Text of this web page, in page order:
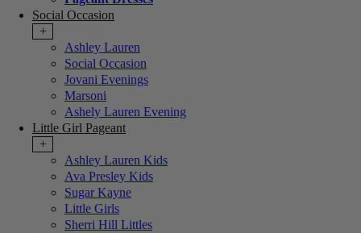
Social Occasion
+
Ashley Lauren
Social Occasion
Jovani Evenings
Marsoni
Ashely Lauren Evening
Little Girl Pageant
+
Ashley Lauren Kids
Ava Presley Kids
Sugar Kayne
Little Girls
Sherri Hill Littles